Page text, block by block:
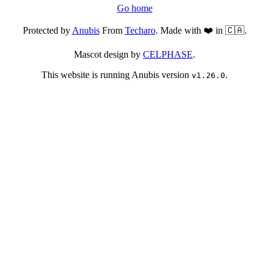
Go home
Protected byAnubisFrom Techaro. Made with ❤️ in 🇨🇦.
Mascot design by CELPHASE.
This website is running Anubis version v1.26.0.